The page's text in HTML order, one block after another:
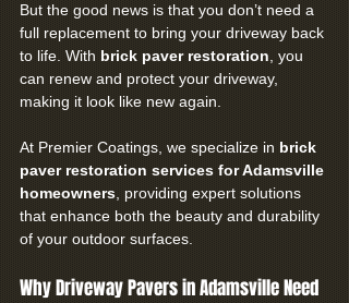
But the good news is that you don’t need a
full replacement to bring your driveway back
to life. With brick paver restoration , you
can renew and protect your driveway,
making it look like new again.
At Premier Coatings, we specialize in brick
paver restoration services for Adamsville
homeowners , providing expert solutions
that enhance both the beauty and durability
of your outdoor surfaces.
Why Driveway Pavers in Adamsville Need